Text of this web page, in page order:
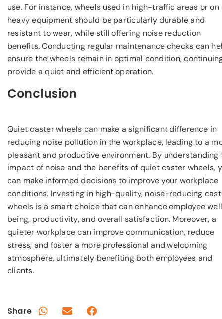
use. For instance, wheels used in high-traffic areas or on
heavy equipment should be particularly durable and
resistant to wear, while still offering noise reduction
benefits. Conducting regular maintenance checks can
ensure the wheels remain in optimal condition,
provide a quiet and efficient operation.
Conclusion
Quiet caster wheels can make a significant difference in
reducing noise pollution in the workplace, leading to a
pleasant and productive environment. By understanding
impact of noise and the benefits of quiet caster wheels,
can make informed decisions to improve your workplace
conditions. Investing in high-quality, noise-reducing
wheels is a smart choice that can enhance employee
being, productivity, and overall satisfaction. Moreover, a
quieter workplace can improve communication, reduce
stress, and foster a more professional and welcoming
atmosphere, ultimately benefiting both employees and
clients.
Share